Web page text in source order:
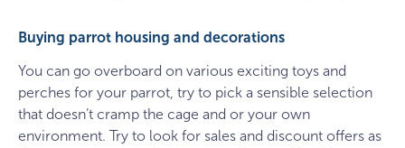
Buying parrot housing and decorations
You can go overboard on various exciting toys and
perches for your parrot, try to pick a sensible selection
that doesn’t cramp the cage and or your own
environment. Try to look for sales and discount offers as